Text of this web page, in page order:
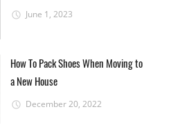
June 1, 2023
How To Pack Shoes When Moving to
a New House
December 20, 2022